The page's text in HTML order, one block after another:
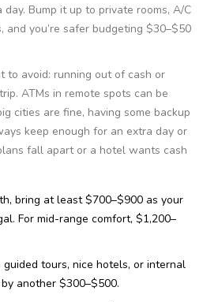
Bump it up to private rooms, A/C
and you’re safer budgeting $30–$50
to avoid: running out of cash or
ATMs in remote spots can be
cities are fine, having some backup
keep enough for an extra day or
fall apart or a hotel wants cash
bring at least $700–$900 as your
For mid-range comfort, $1,200–
tours, nice hotels, or internal
another $300–$500.